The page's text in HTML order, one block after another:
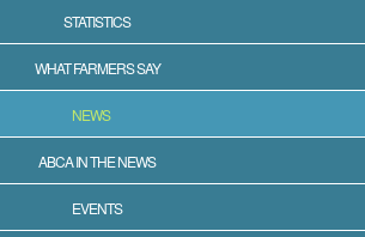
STATISTICS
WHAT FARMERS SAY
NEWS
ABCA IN THE NEWS
EVENTS